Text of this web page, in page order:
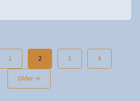
1 2 3 4
Older →